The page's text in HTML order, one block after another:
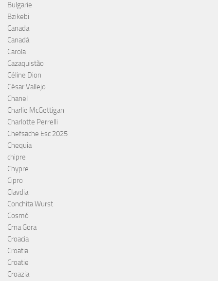
Bulgarie
Bzikebi
Canada
Canadá
Carola
Cazaquistão
Céline Dion
César Vallejo
Chanel
Charlie McGettigan
Charlotte Perrelli
Chefsache Esc 2025
Chequia
chipre
Chypre
Cipro
Clavdia
Conchita Wurst
Cosmó
Crna Gora
Croacia
Croatia
Croatie
Croazia